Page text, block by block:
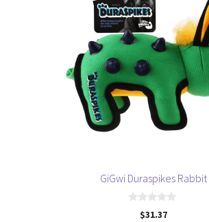
GiGwi Duraspikes Rabbit
$31.37